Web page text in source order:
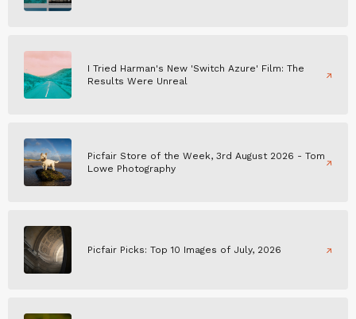
I Tried Harman's New 'Switch Azure' Film: The
Results Were Unreal
Picfair Store of the Week, 3rd August 2026 - Tom
Lowe Photography
Picfair Picks: Top 10 Images of July, 2026